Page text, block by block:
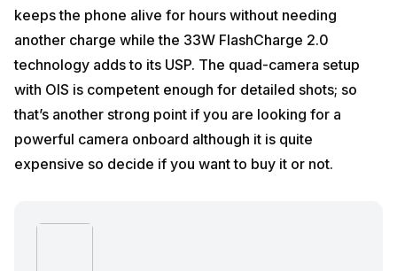
keeps the phone alive for hours without needing
another charge while the 33W FlashCharge 2.0
technology adds to its USP. The quad-camera setup
with OIS is competent enough for detailed shots; so
that’s another strong point if you are looking for a
powerful camera onboard although it is quite
expensive so decide if you want to buy it or not.